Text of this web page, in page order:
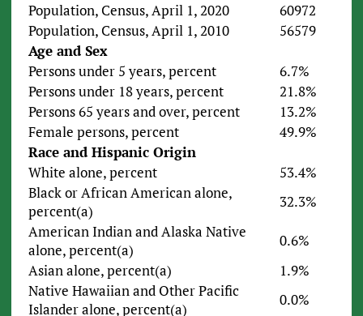
Population, Census, April 1, 2020
60972
Population, Census, April 1, 2010
56579
Age and Sex
Persons under 5 years, percent
6.7%
Persons under 18 years, percent
21.8%
Persons 65 years and over, percent
13.2%
Female persons, percent
49.9%
Race and Hispanic Origin
White alone, percent
53.4%
Black or African American alone,
percent(a)
32.3%
American Indian and Alaska Native
alone, percent(a)
0.6%
Asian alone, percent(a)
1.9%
Native Hawaiian and Other Pacific
Islander alone, percent(a)
0.0%